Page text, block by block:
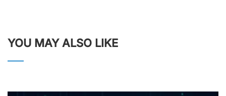
YOU MAY ALSO LIKE